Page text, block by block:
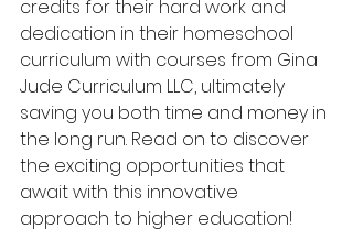
credits for their hard work and
dedication in their homeschool
curriculum with courses from Gina
Jude Curriculum LLC, ultimately
saving you both time and money in
the long run. Read on to discover
the exciting opportunities that
await with this innovative
approach to higher education!